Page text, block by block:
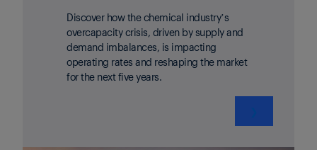
Discover how the chemical industry’s
overcapacity crisis, driven by supply and
demand imbalances, is impacting
operating rates and reshaping the market
for the next five years.